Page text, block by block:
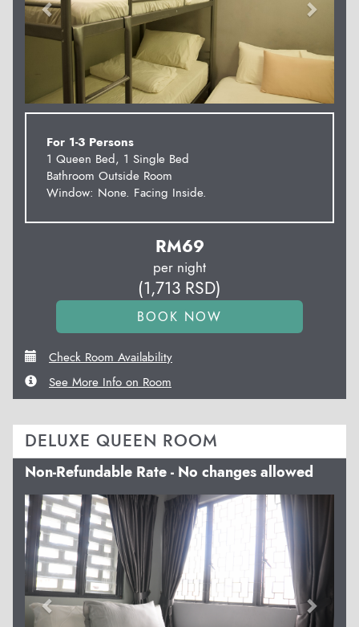
For 1-3 Persons
1 Queen Bed, 1 Single Bed
Bathroom Outside Room
Window: None. Facing Inside.
RM69
per night
(1,713 RSD)
Check Room Availability
See More Info on Room
DELUXE QUEEN ROOM
Non-Refundable Rate - No changes allowed
Previous Next